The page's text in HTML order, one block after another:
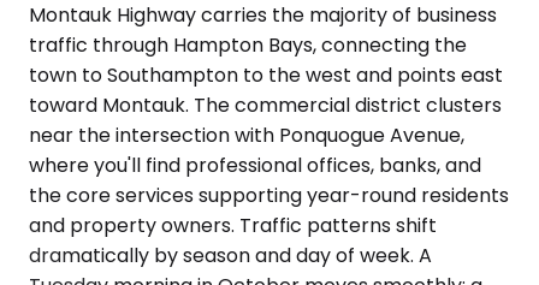
Montauk Highway carries the majority of business
traffic through Hampton Bays, connecting the
town to Southampton to the west and points east
toward Montauk. The commercial district clusters
near the intersection with Ponquogue Avenue,
where you'll find professional offices, banks, and
the core services supporting year-round residents
and property owners. Traffic patterns shift
dramatically by season and day of week. A